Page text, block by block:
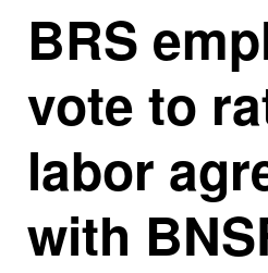
BRS
vote to
labor
with